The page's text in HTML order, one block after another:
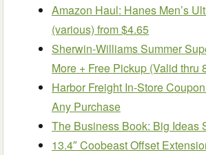
Amazon Haul: Hanes Men’s
(various) from $4.65
Sherwin-Williams Summer
More + Free Pickup (Valid thru
Harbor Freight In-Store
Any Purchase
The Business Book: Big Ideas
13.4″ Coobeast Offset